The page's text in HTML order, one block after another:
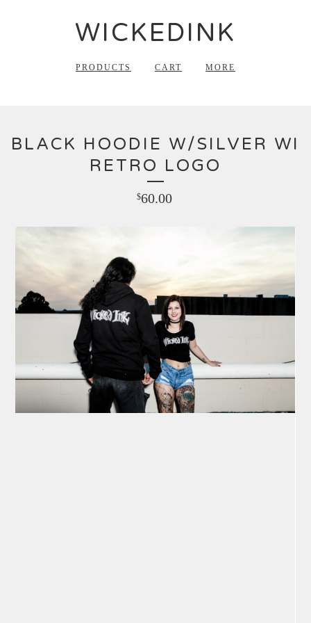
WICKEDINK
PRODUCTS CART MORE
BLACK HOODIE W/SILVER WI
RETRO LOGO
$60.00